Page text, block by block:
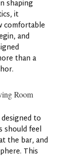
shaping
it
comfortable
and
than a
Room
to
should feel
the bar, and
This